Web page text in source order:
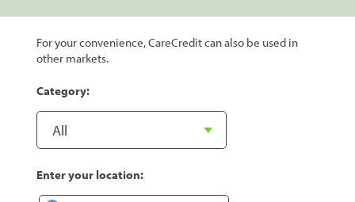
For your convenience, CareCredit can also be used in
other markets.
Category:
Enter your location: